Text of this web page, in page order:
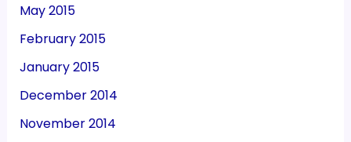
May 2015
February 2015
January 2015
December 2014
November 2014